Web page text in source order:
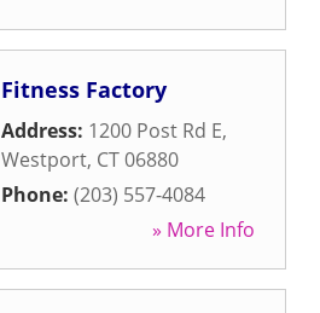
Fitness Factory
Address: 1200 Post Rd E,
Westport, CT06880
Phone: (203) 557-4084
» More Info